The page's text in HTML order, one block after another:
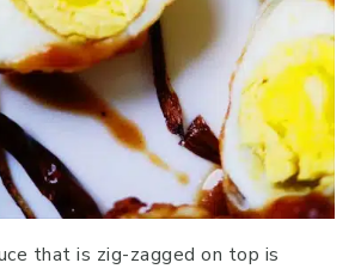
that is zig-zagged on top is